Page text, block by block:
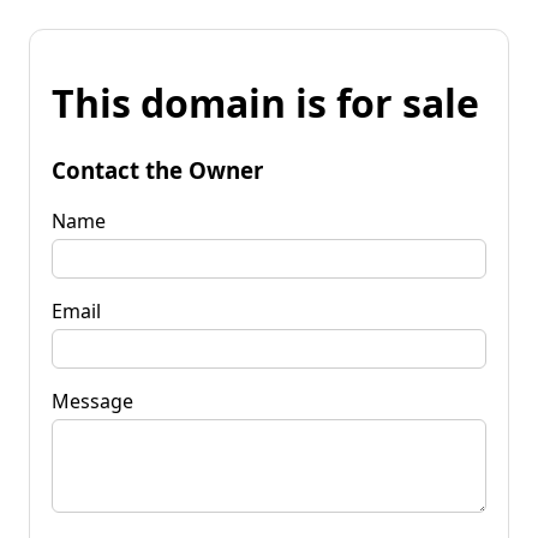
This domain is for sale
Contact the Owner
Name
Email
Message